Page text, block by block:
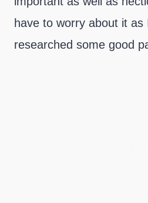
have to worry about it as
researched some good